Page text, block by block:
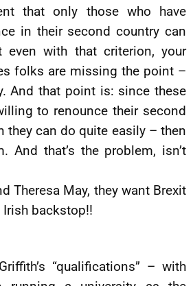
that only those who have
in their second country can
with that criterion, your
folks are missing the point –
And that point is: since these
to renounce their second
they can do quite easily – then
And that’s the problem, isn’t
Theresa May, they want Brexit
backstop!!
“qualifications” – with